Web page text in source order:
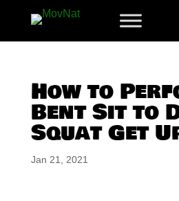
How to
Bent Sit to
Squat Get
Jan 21, 2021